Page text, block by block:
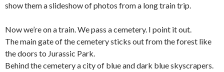
show them a slideshow of photos from a long train trip.
Now we’re on a train. We pass a cemetery. I point it out.
The main gate of the cemetery sticks out from the forest like
the doors to Jurassic Park.
Behind the cemetery a city of blue and dark blue skyscrapers.